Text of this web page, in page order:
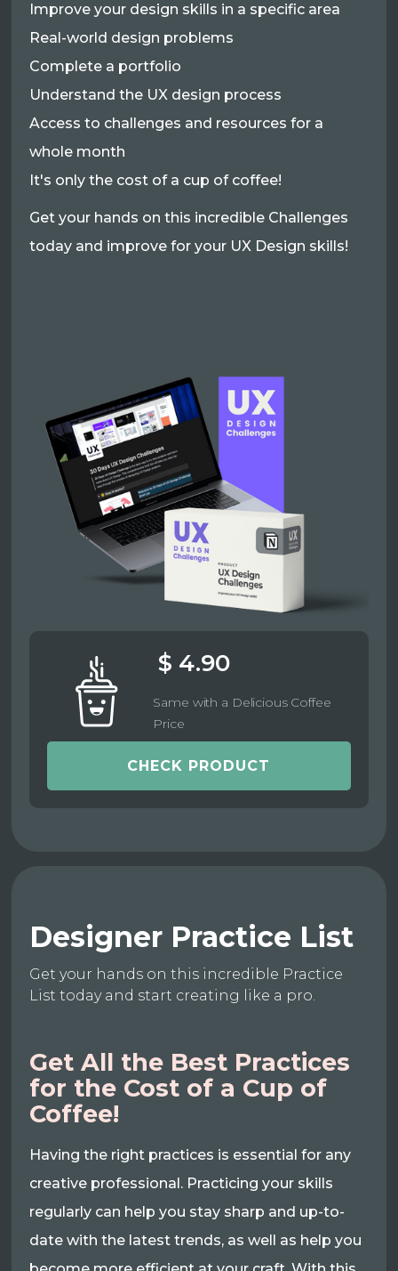
Improve your design skills in a specific area
Real-world design problems
Complete a portfolio
Understand the UX design process
Access to challenges and resources for a
whole month
It's only the cost of a cup of coffee!
Get your hands on this incredible Challenges
today and improve for your UX Design skills!
$ 4.90
Same with a Delicious Coffee
Price
CHECK PRODUCT
Designer Practice List
Get your hands on this incredible Practice
List today and start creating like a pro.
Get All the Best Practices
for the Cost of a Cup of
Coffee!
Having the right practices is essential for any
creative professional. Practicing your skills
regularly can help you stay sharp and up-to-
date with the latest trends, as well as help you